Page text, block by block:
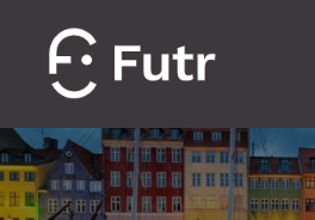
Features
Sectors